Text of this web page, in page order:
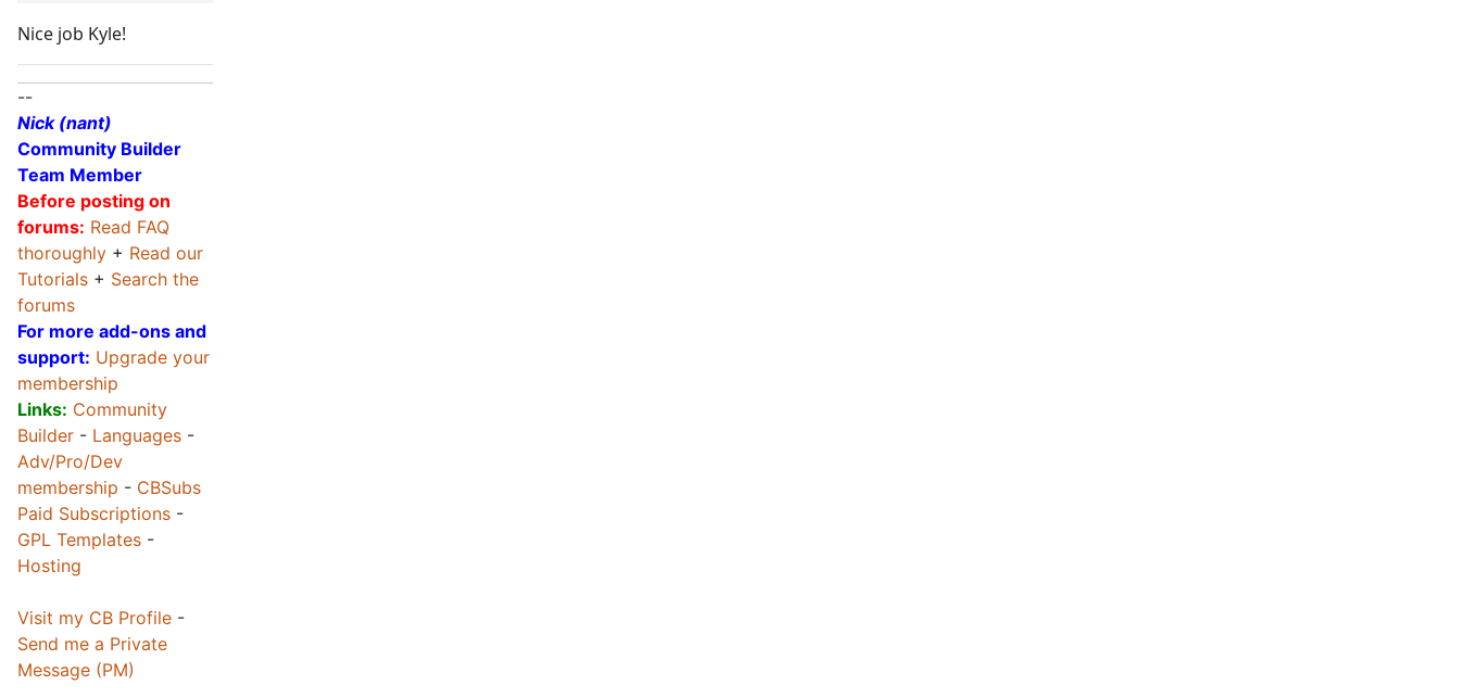
Nice job Kyle!
--
Nick (nant)
Community Builder
Team Member
Before posting on
forums: Read FAQ
thoroughly + Read our
Tutorials + Search the
forums
For more add-ons and
support: Upgrade your
membership
Links: Community
Builder - Languages -
Adv/Pro/Dev
membership - CBSubs
Paid Subscriptions -
GPL Templates -
Hosting
Visit my CB Profile -
Send me a Private
Message (PM)